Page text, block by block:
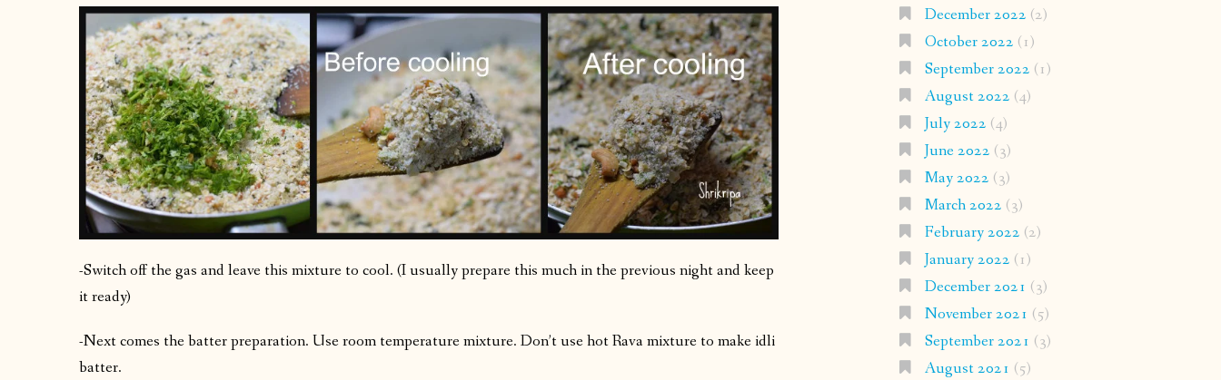
-Switch off the gas and leave this mixture to cool. (I usually prepare this much in the previous night and keep
it ready)
-Next comes the batter preparation. Use room temperature mixture. Don’t use hot Rava mixture to make idli
batter.
December 2022 (2)
October 2022 (1)
September 2022 (1)
August 2022 (4)
July 2022 (4)
June 2022 (3)
May 2022 (3)
March 2022 (3)
February 2022 (2)
January 2022 (1)
December 2021 (3)
November 2021 (5)
September 2021 (3)
August 2021 (5)